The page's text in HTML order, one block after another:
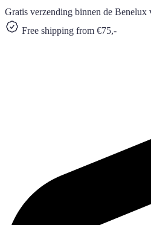
Gratis verzending binnen de Benelux
Free shipping from €75,-